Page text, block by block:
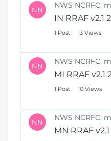
NN NWS NCRFC,
IN RRAF v2.1
1 Post 13 Views
NN NWS NCRFC,
MI RRAF v2.1
1 Post 10 Views
NN NWS NCRFC,
MN RRAF